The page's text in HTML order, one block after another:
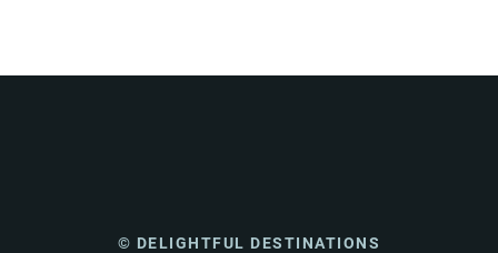
© DELIGHTFUL DESTINATIONS